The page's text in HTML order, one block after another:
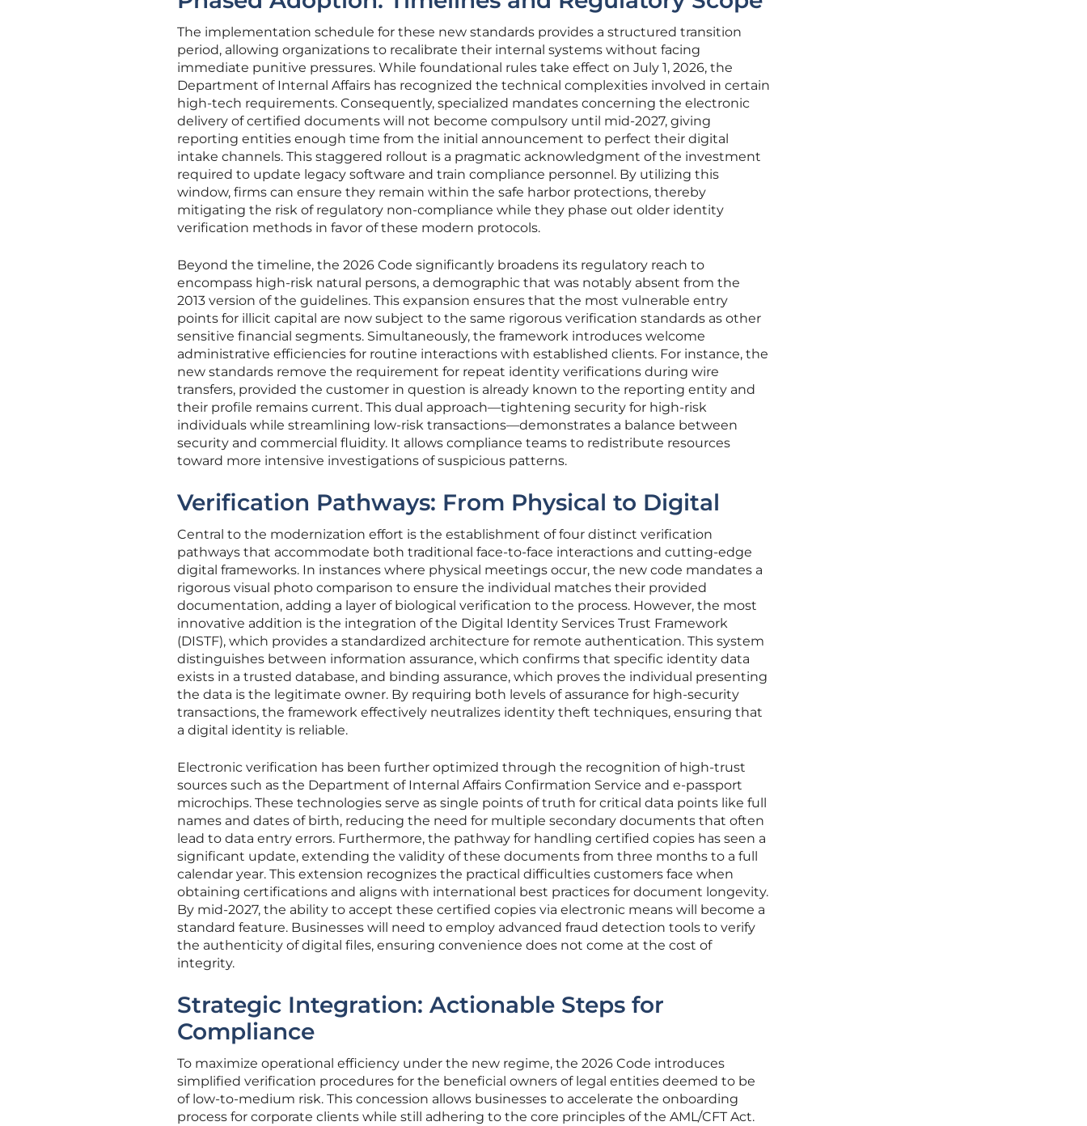
The implementation schedule for these new standards provides a structured transition
period, allowing organizations to recalibrate their internal systems without facing
immediate punitive pressures. While foundational rules take effect on July 1, 2026, the
Department of Internal Affairs has recognized the technical complexities involved in certain
high-tech requirements. Consequently, specialized mandates concerning the electronic
delivery of certified documents will not become compulsory until mid-2027, giving
reporting entities enough time from the initial announcement to perfect their digital
intake channels. This staggered rollout is a pragmatic acknowledgment of the investment
required to update legacy software and train compliance personnel. By utilizing this
window, firms can ensure they remain within the safe harbor protections, thereby
mitigating the risk of regulatory non-compliance while they phase out older identity
verification methods in favor of these modern protocols.
Beyond the timeline, the 2026 Code significantly broadens its regulatory reach to
encompass high-risk natural persons, a demographic that was notably absent from the
2013 version of the guidelines. This expansion ensures that the most vulnerable entry
points for illicit capital are now subject to the same rigorous verification standards as other
sensitive financial segments. Simultaneously, the framework introduces welcome
administrative efficiencies for routine interactions with established clients. For instance, the
new standards remove the requirement for repeat identity verifications during wire
transfers, provided the customer in question is already known to the reporting entity and
their profile remains current. This dual approach—tightening security for high-risk
individuals while streamlining low-risk transactions—demonstrates a balance between
security and commercial fluidity. It allows compliance teams to redistribute resources
toward more intensive investigations of suspicious patterns.
Verification Pathways: From Physical to Digital
Central to the modernization effort is the establishment of four distinct verification
pathways that accommodate both traditional face-to-face interactions and cutting-edge
digital frameworks. In instances where physical meetings occur, the new code mandates a
rigorous visual photo comparison to ensure the individual matches their provided
documentation, adding a layer of biological verification to the process. However, the most
innovative addition is the integration of the Digital Identity Services Trust Framework
(DISTF), which provides a standardized architecture for remote authentication. This system
distinguishes between information assurance, which confirms that specific identity data
exists in a trusted database, and binding assurance, which proves the individual presenting
the data is the legitimate owner. By requiring both levels of assurance for high-security
transactions, the framework effectively neutralizes identity theft techniques, ensuring that
a digital identity is reliable.
Electronic verification has been further optimized through the recognition of high-trust
sources such as the Department of Internal Affairs Confirmation Service and e-passport
microchips. These technologies serve as single points of truth for critical data points like full
names and dates of birth, reducing the need for multiple secondary documents that often
lead to data entry errors. Furthermore, the pathway for handling certified copies has seen a
significant update, extending the validity of these documents from three months to a full
calendar year. This extension recognizes the practical difficulties customers face when
obtaining certifications and aligns with international best practices for document longevity.
By mid-2027, the ability to accept these certified copies via electronic means will become a
standard feature. Businesses will need to employ advanced fraud detection tools to verify
the authenticity of digital files, ensuring convenience does not come at the cost of
integrity.
Strategic Integration: Actionable Steps for
Compliance
To maximize operational efficiency under the new regime, the 2026 Code introduces
simplified verification procedures for the beneficial owners of legal entities deemed to be
of low-to-medium risk. This concession allows businesses to accelerate the onboarding
process for corporate clients while still adhering to the core principles of the AML/CFT Act.